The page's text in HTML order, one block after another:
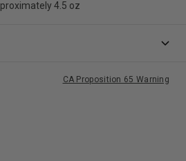
4.5 oz
CA Proposition 65 Warning